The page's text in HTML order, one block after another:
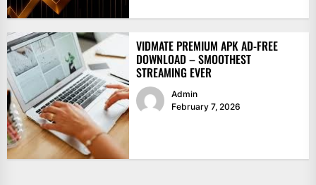
VIDMATE PREMIUM APK AD-FREE
DOWNLOAD – SMOOTHEST
STREAMING EVER
Admin
February 7, 2026